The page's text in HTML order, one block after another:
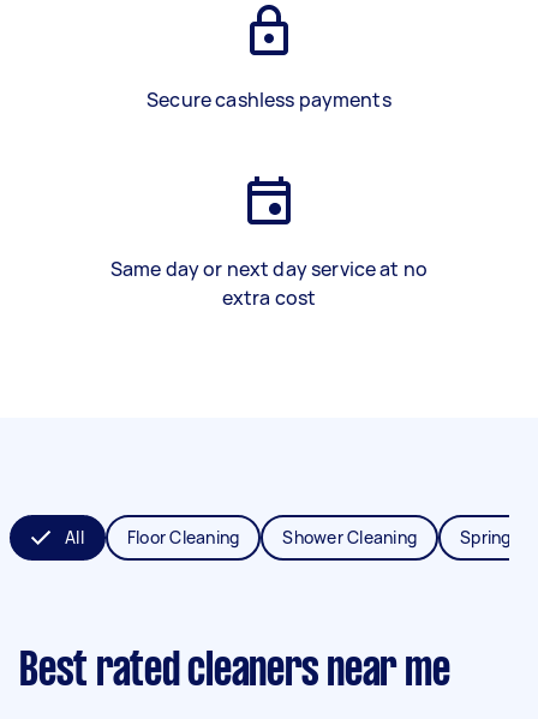
Secure cashless payments
Same day or next day service at no
extra cost
All Floor Cleaning Shower Cleaning Spring
Best rated cleaners near me